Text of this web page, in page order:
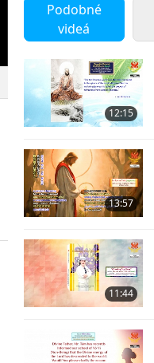
Podobné
videá
12:15
13:57
11:44